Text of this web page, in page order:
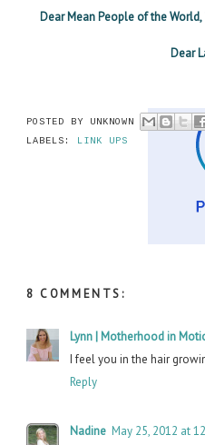
Dear Mean People of the World,
Dear
POSTED BY UNKNOWN
LABELS:
LINK UPS
8 COMMENTS:
Lynn | Motherhood in
I feel you in the hair
Reply
Nadine May 25, 2012 at